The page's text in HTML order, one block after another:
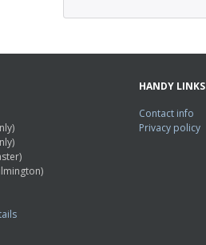
HANDY LINKS
Contact info
Privacy policy